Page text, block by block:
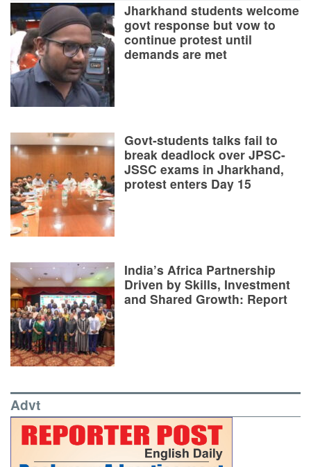
Jharkhand students welcome
govt response but vow to
continue protest until
demands are met
Govt-students talks fail to
break deadlock over JPSC-
JSSC exams in Jharkhand,
protest enters Day 15
India’s Africa Partnership
Driven by Skills, Investment
and Shared Growth: Report
Advt